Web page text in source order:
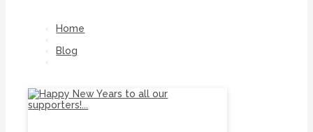
Home
Blog